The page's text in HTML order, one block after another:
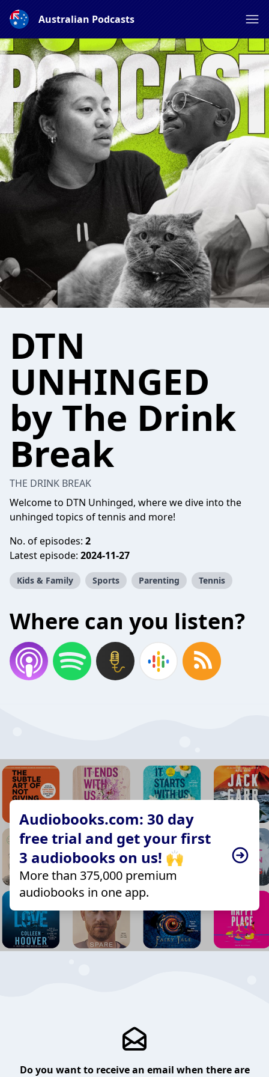
Australian Podcasts
DTN
UNHINGED
by The Drink
Break
THE DRINK BREAK
Welcome to DTN Unhinged, where we dive into the
unhinged topics of tennis and more!
No. of episodes: 2
Latest episode: 2024-11-27
Kids & Family Sports Parenting Tennis
Where can you listen?
Audiobooks.com: 30 day
free trial and get your first
3 audiobooks on us! 🙌
More than 375,000 premium
audiobooks in one app.
Do you want to receive an email when there are